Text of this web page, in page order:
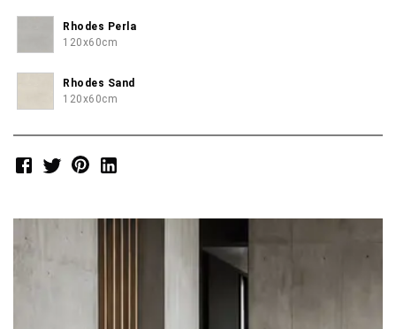
Rhodes Perla
120x60cm
Rhodes Sand
120x60cm